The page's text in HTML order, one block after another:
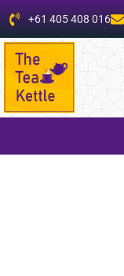
+61 405 408 016